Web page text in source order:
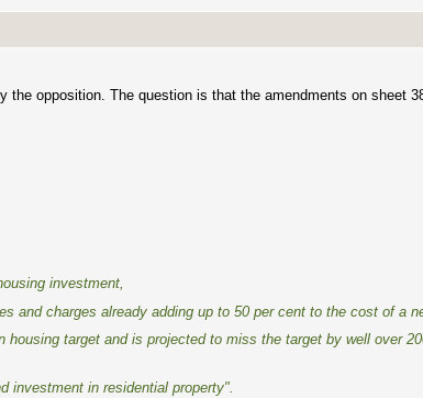
the opposition. The question is that the amendments on sheet
investment,
and charges already adding up to 50 per cent to the cost of a
target and is projected to miss the target by well over
investment in residential property".